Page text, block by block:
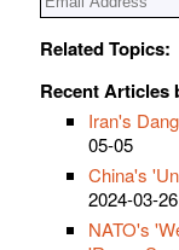
Related Topics:
Recent Articles
Iran's
05-05
China's
2024-03-26
NATO's